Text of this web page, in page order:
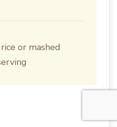
or mashed